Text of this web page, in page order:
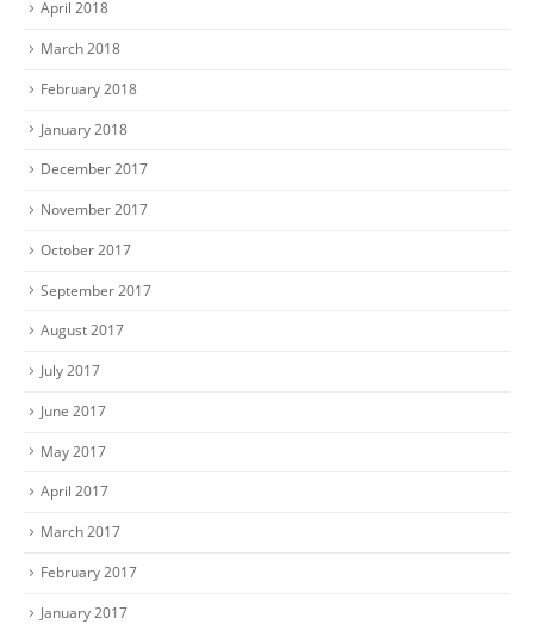
April 2018
March 2018
February 2018
January 2018
December 2017
November 2017
October 2017
September 2017
August 2017
July 2017
June 2017
May 2017
April 2017
March 2017
February 2017
January 2017